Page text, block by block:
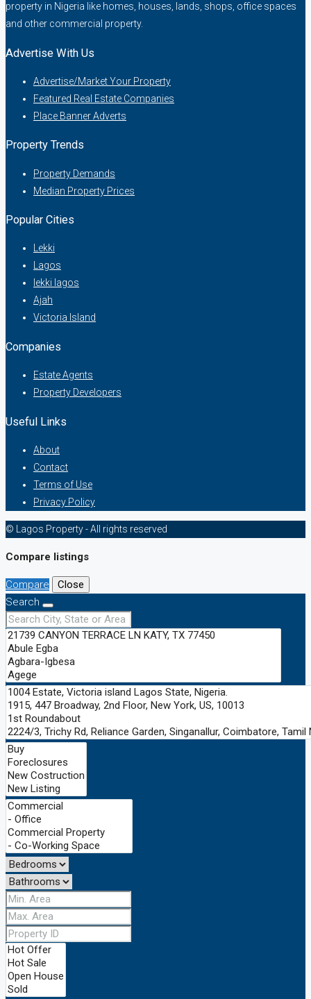
property in Nigeria like homes, houses, lands, shops, office spaces
and other commercial property.
Advertise With Us
Advertise/Market Your Property
Featured Real Estate Companies
Place Banner Adverts
Property Trends
Property Demands
Median Property Prices
Popular Cities
Lekki
Lagos
lekki lagos
Ajah
Victoria Island
Companies
Estate Agents
Property Developers
Useful Links
About
Contact
Terms of Use
Privacy Policy
© Lagos Property - All rights reserved
Compare listings
Compare
Close
Search